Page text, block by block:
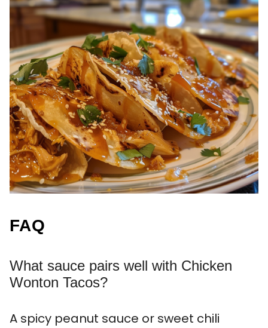
FAQ
What sauce pairs well with Chicken
Wonton Tacos?
A spicy peanut sauce or sweet chili